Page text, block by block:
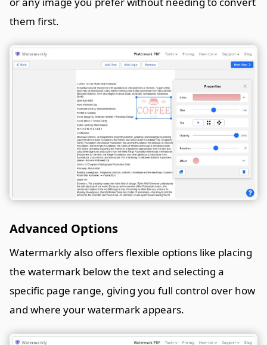
them first.
Advanced Options
Watermarkly also offers flexible options like placing
the watermark below the text and selecting a
specific page range, giving you full control over how
and where your watermark appears.